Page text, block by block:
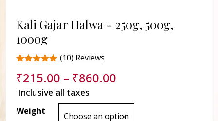
Kali Gajar Halwa - 250g, 500g,
1000g
4.8
out of 5
based on
ratings
(10) Reviews
₹215.00 – ₹860.00
Inclusive all taxes
Weight